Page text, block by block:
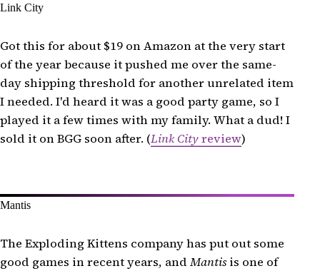
Link City
Got this for about $19 on Amazon at the very start
of the year because it pushed me over the same-
day shipping threshold for another unrelated item
I needed. I'd heard it was a good party game, so I
played it a few times with my family. What a dud! I
sold it on BGG soon after. (Link Cityreview)
Mantis
The Exploding Kittens company has put out some
good games in recent years, and Mantisis one of